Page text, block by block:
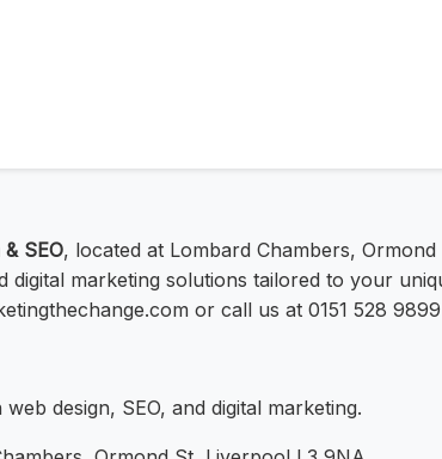
SEO, located at Lombard Chambers,
digital marketing solutions tailored to your
or call us at 0151 528
web design, SEO, and digital marketing.